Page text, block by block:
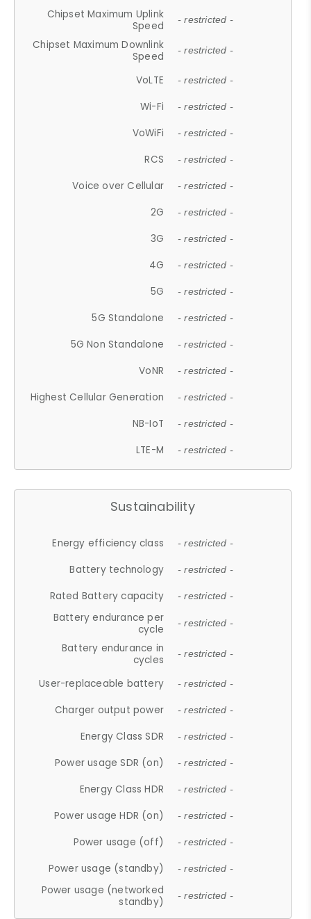
Chipset Maximum Uplink
Speed
- restricted -
Chipset Maximum Downlink
Speed
- restricted -
VoLTE - restricted -
Wi-Fi - restricted -
VoWiFi - restricted -
RCS - restricted -
Voice over Cellular - restricted -
2G - restricted -
3G - restricted -
4G - restricted -
5G - restricted -
5G Standalone - restricted -
5G Non Standalone - restricted -
VoNR - restricted -
Highest Cellular Generation - restricted -
NB-IoT - restricted -
LTE-M - restricted -
Sustainability
Energy efficiency class - restricted -
Battery technology - restricted -
Rated Battery capacity - restricted -
Battery endurance per
cycle
- restricted -
Battery endurance in
cycles
- restricted -
User-replaceable battery - restricted -
Charger output power - restricted -
Energy Class SDR - restricted -
Power usage SDR (on) - restricted -
Energy Class HDR - restricted -
Power usage HDR (on) - restricted -
Power usage (off) - restricted -
Power usage (standby) - restricted -
Power usage (networked
standby)
- restricted -